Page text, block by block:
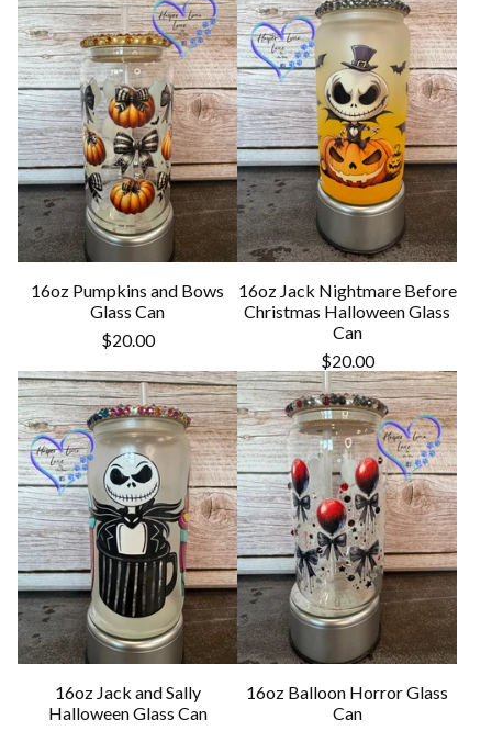
16oz Pumpkins and Bows
Glass Can
$20.00
16oz Jack Nightmare Before
Christmas Halloween Glass
Can
$20.00
16oz Jack and Sally
Halloween Glass Can
16oz Balloon Horror Glass
Can